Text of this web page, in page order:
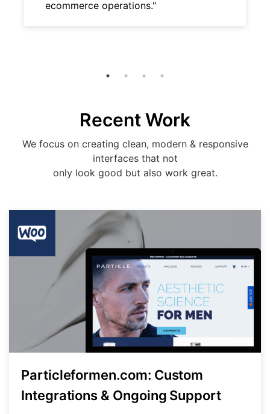
ecommerce operations."
Recent Work
We focus on creating clean, modern & responsive
interfaces that not
only look good but also work great.
Particleformen.com: Custom
Integrations & Ongoing Support